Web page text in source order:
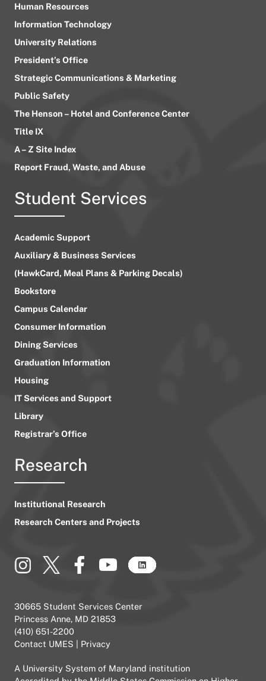
Human Resources
Information Technology
University Relations
President’s Office
Strategic Communications & Marketing
Public Safety
The Henson – Hotel and Conference Center
Title IX
A – Z Site Index
Report Fraud, Waste, and Abuse
Student Services
Academic Support
Auxiliary & Business Services
(HawkCard, Meal Plans & Parking Decals)
Bookstore
Campus Calendar
Consumer Information
Dining Services
Graduation Information
Housing
IT Services and Support
Library
Registrar’s Office
Research
Institutional Research
Research Centers and Projects
30665 Student Services Center
Princess Anne, MD 21853
(410) 651-2200
Contact UMES
Privacy
A University System of Maryland institution